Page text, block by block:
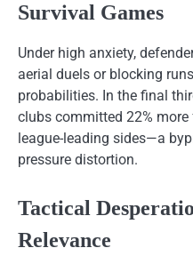
Survival Games
Under high anxiety,
aerial duels or blocking
probabilities. In the final
clubs committed 22%
league-leading sides—a
pressure distortion.
Tactical
Relevance